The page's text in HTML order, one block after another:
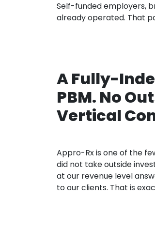
Self-funded employers,
already operated. That
A Fully-
PBM. No
Vertical
Appro-Rx is one of the
did not take outside
at our revenue level
toour clients. That is